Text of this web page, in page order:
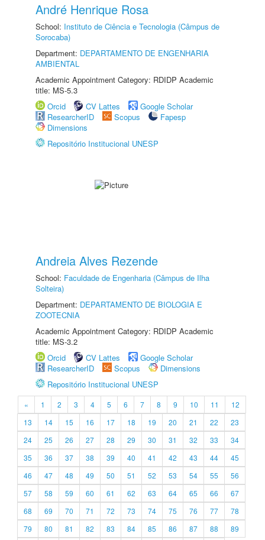
André Henrique Rosa
School: Instituto de Ciência e Tecnologia (Câmpus de
Sorocaba)
Department: DEPARTAMENTO DE ENGENHARIA
AMBIENTAL
Academic Appointment Category: RDIDP Academic
title: MS-5.3
Orcid
CV Lattes
Google Scholar
ResearcherID
Scopus
Fapesp
Dimensions
Repositório Institucional UNESP
Andreia Alves Rezende
School: Faculdade de Engenharia (Câmpus de Ilha
Solteira)
Department: DEPARTAMENTO DE BIOLOGIA E
ZOOTECNIA
Academic Appointment Category: RDIDP Academic
title: MS-3.2
Orcid
CV Lattes
Google Scholar
ResearcherID
Scopus
Dimensions
Repositório Institucional UNESP
« 1 2 3 4 5 6 7 8 9 10 11
12
13
14 15 16 17 18 19 20 21 22
23
24
25 26 27 28 29 30 31 32 33
34
35
36 37 38 39 40 41 42 43 44
45
46
47 48 49 50 51 52 53 54 55
56
57
58 59 60 61 62 63 64 65 66
67
68
69 70 71 72 73 74 75 76 77
78
79
80 81 82 83 84 85 86 87 88
89